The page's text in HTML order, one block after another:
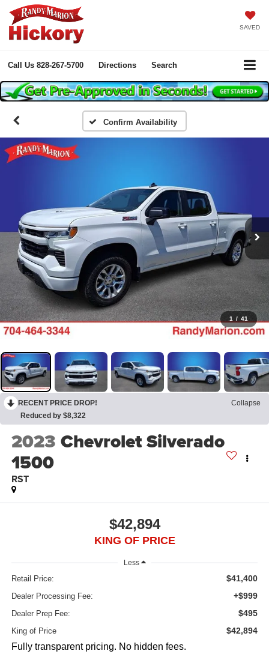
SAVED
Call Us 828-267-5700 Directions Search
Confirm Availability
1 / 41
RECENT PRICE DROP!
Collapse
Reduced by $8,322
2023 Chevrolet Silverado
1500
RST
$42,894
KING OF PRICE
Less
Retail Price: $41,400
Dealer Processing Fee: +$999
Dealer Prep Fee: $495
King of Price $42,894
Fully transparent pricing. No hidden fees.